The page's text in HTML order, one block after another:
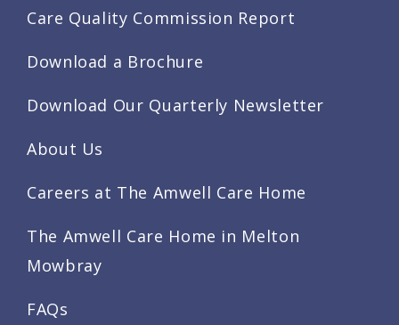
Care Quality Commission Report
Download a Brochure
Download Our Quarterly Newsletter
About Us
Careers at The Amwell Care Home
The Amwell Care Home in Melton
Mowbray
FAQs